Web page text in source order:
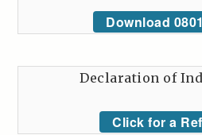
Download
Declaration of
Click for a